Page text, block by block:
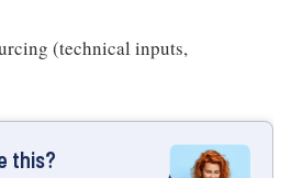
(technical inputs,
this?